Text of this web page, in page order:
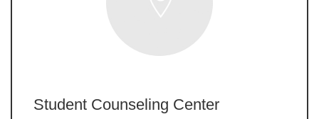
Student Counseling Center